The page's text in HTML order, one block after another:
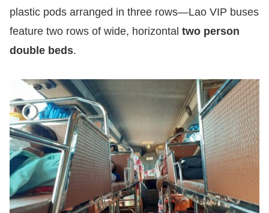
plastic pods arranged in three rows—Lao VIP buses
feature two rows of wide, horizontal two person
double beds.